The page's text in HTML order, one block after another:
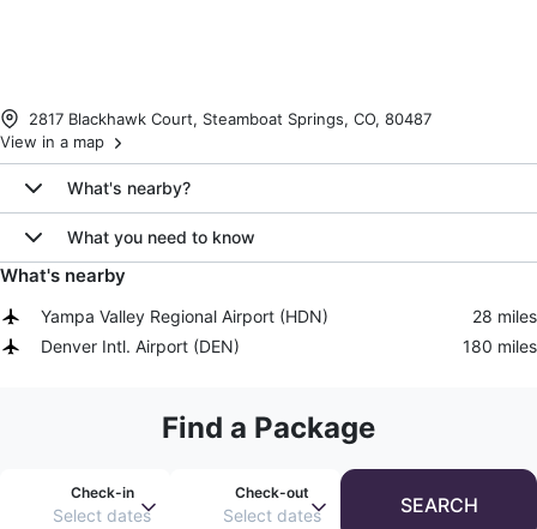
2817 Blackhawk Court, Steamboat Springs, CO, 80487
View in a map
What's nearby?
What you need to know
What's nearby
Yampa Valley Regional Airport (HDN)
28 miles
Denver Intl. Airport (DEN) 180 miles
Find a Package
Check-in
Select dates
Check-out
Select dates SEARCH